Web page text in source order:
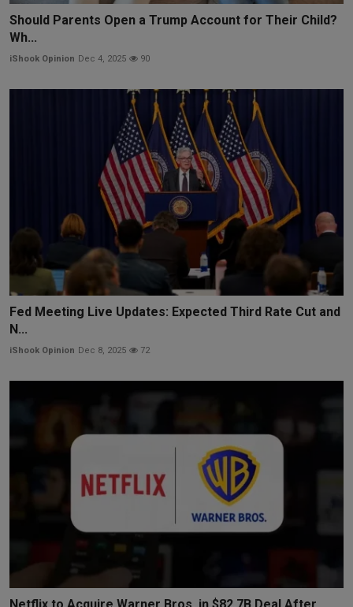
Should Parents Open a Trump Account for Their Child?
Wh...
iShook Opinion Dec 4, 2025 90
Fed Meeting Live Updates: Expected Third Rate Cut and
N...
iShook Opinion Dec 8, 2025 72
Netflix to Acquire Warner Bros. in $82.7B Deal After